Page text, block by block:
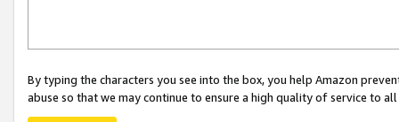
By typing the characters you see into the box, you help Amazon
abuse so that we may continue to ensure a high quality of service to